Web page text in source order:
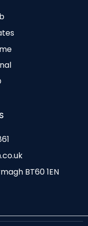
BT60 1EN